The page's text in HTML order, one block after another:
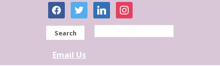
facebooktwitter linkedininstagram
Search
Email Us